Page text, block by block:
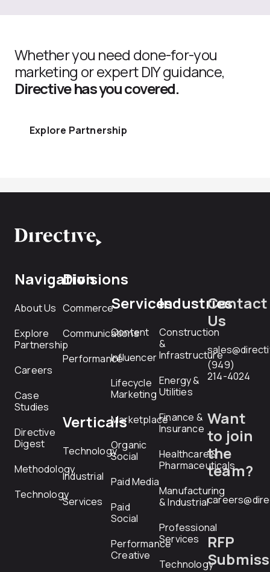
Whether you need done-for-you
marketing or expert DIY guidance,
Directive has you covered.
Explore Partnership
Navigation
About Us
Explore
Partnership
Careers
Case
Studies
Directive
Digest
Methodology
Technology
Divisions
Commerce
Communications
Performance
Verticals
Technology
Industrial
Services
Services
Content
Influencer
Lifecycle
Marketing
Marketplace
Organic
Social
Paid Media
Paid
Social
Performance
Creative
Industries
Construction
&
Infrastructure
Energy &
Utilities
Finance &
Insurance
Healthcare &
Pharmaceuticals
Manufacturing
& Industrial
Professional
Services
Technology
Contact
Us
(949)
214-4024
Want
to join
the
team?
RFP